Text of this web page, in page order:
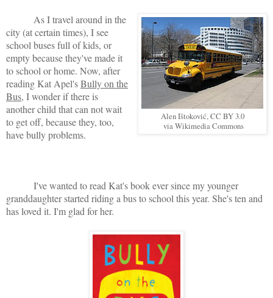
Alen Ištoković, CC BY 3.0
via Wikimedia Commons
As I travel around in the
city (at certain times), I see
school buses full of kids, or
empty because they've made it
to school or home. Now, after
reading Kat Apel'sBully on the
Bus, I wonder if there is
another child that can not wait
to get off, because they, too,
have bully problems.
I've wanted to read Kat's book ever since my younger
granddaughter started riding a bus to school this year. She's ten and
has loved it. I'm glad for her.